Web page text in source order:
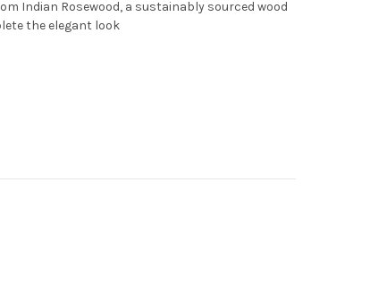
Indian Rosewood, a sustainably sourced wood
the elegant look